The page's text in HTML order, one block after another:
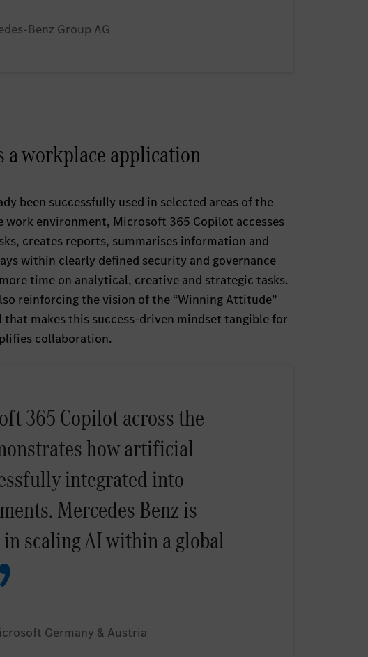
Benz Group AG
a workplace application
been successfully used in selected areas of the
environment, Microsoft 365 Copilot accesses
creates reports, summarises information and
within clearly defined security and governance
time on analytical, creative and strategic tasks.
reinforcing the vision of the “Winning Attitude”
makes this success‑driven mindset tangible for
collaboration.
365 Copilot across the
how artificial
integrated into
Mercedes Benz is
scaling AI within a global
Germany & Austria